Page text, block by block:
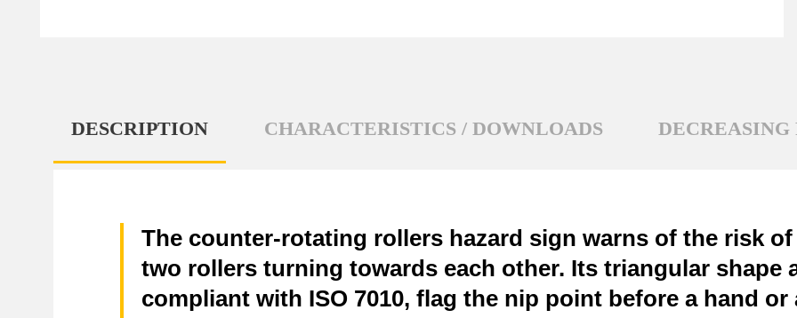
DESCRIPTION CHARACTERISTICS / DOWNLOADS DECREASING
The counter-rotating rollers hazard sign warns of the risk
two rollers turning towards each other. Its triangular shape
compliant with ISO 7010, flag the nip point before a hand or